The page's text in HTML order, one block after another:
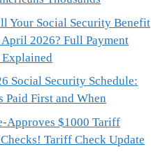
Your Social Security Benefit
2026? Full Payment
Social Security Schedule:
Paid First and When
Approves $1000 Tariff
Tariff Check Update